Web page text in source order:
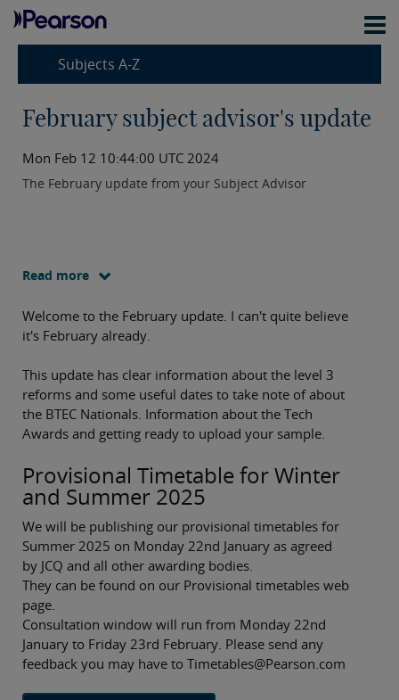
Subjects A-Z
February subject advisor's update
Mon Feb 12 10:44:00 UTC 2024
The February update from your Subject Advisor
Read more
Welcome to the February update. I can't quite believe
it's February already.
This update has clear information about the level 3
reforms and some useful dates to take note of about
the BTEC Nationals. Information about the Tech
Awards and getting ready to upload your sample.
Provisional Timetable for Winter
and Summer 2025
We will be publishing our provisional timetables for
Summer 2025 on Monday 22nd January as agreed
by JCQ and all other awarding bodies.
They can be found on our Provisional timetables web
page.
Consultation window will run from Monday 22nd
January to Friday 23rd February. Please send any
feedback you may have to Timetables@Pearson.com